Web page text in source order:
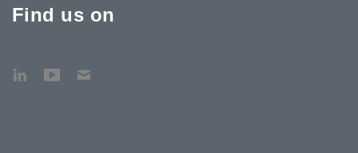
Find us on